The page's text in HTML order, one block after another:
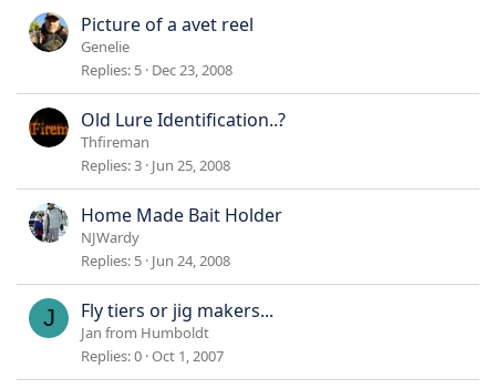
Picture of a avet reel
Genelie
Replies 5 Dec 23, 2008
Old Lure Identification..?
Thfireman
Replies 3 Jun 25, 2008
Home Made Bait Holder
NJWardy
Replies 5 Jun 24, 2008
J Fly tiers or jig makers...
Jan from Humboldt
Replies 0 Oct 1, 2007